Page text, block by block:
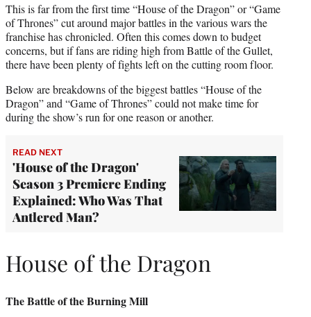
This is far from the first time “House of the Dragon” or “Game
of Thrones” cut around major battles in the various wars the
franchise has chronicled. Often this comes down to budget
concerns, but if fans are riding high from Battle of the Gullet,
there have been plenty of fights left on the cutting room floor.
Below are breakdowns of the biggest battles “House of the
Dragon” and “Game of Thrones” could not make time for
during the show’s run for one reason or another.
READ NEXT
'House of the Dragon'
Season 3 Premiere Ending
Explained: Who Was That
Antlered Man?
House of the Dragon
The Battle of the Burning Mill